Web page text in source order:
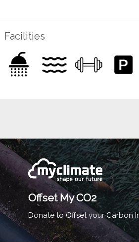
Facilities
Offset My CO2
Donate to Offset your Carbon